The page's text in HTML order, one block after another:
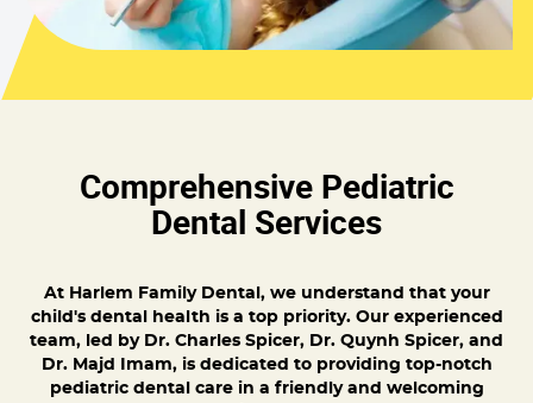
Comprehensive Pediatric
Dental Services
At Harlem Family Dental, we understand that your
child's dental health is a top priority. Our experienced
team, led by Dr. Charles Spicer, Dr. Quynh Spicer, and
Dr. Majd Imam, is dedicated to providing top-notch
pediatric dental care in a friendly and welcoming